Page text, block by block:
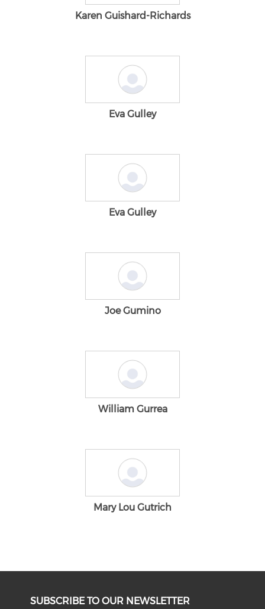
Karen Guishard-Richards
Eva Gulley
Eva Gulley
Joe Gumino
William Gurrea
Mary Lou Gutrich
SUBSCRIBE TO OUR NEWSLETTER